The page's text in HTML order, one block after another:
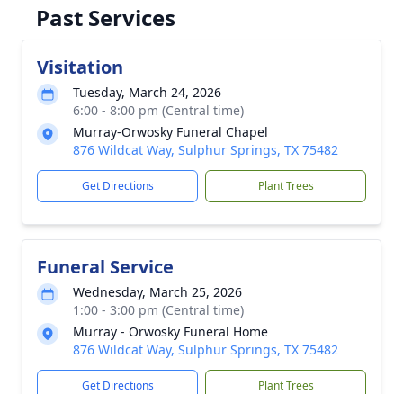
Past Services
Visitation
Tuesday, March 24, 2026
6:00 - 8:00 pm (Central time)
Murray-Orwosky Funeral Chapel
876 Wildcat Way, Sulphur Springs, TX 75482
Get Directions Plant Trees
Funeral Service
Wednesday, March 25, 2026
1:00 - 3:00 pm (Central time)
Murray - Orwosky Funeral Home
876 Wildcat Way, Sulphur Springs, TX 75482
Get Directions Plant Trees